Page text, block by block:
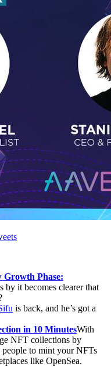
Phase:
by it becomes clearer that
is back, and he’s got a
in 10 MinutesWith
NFT collections by
to mint your NFTs
like OpenSea.